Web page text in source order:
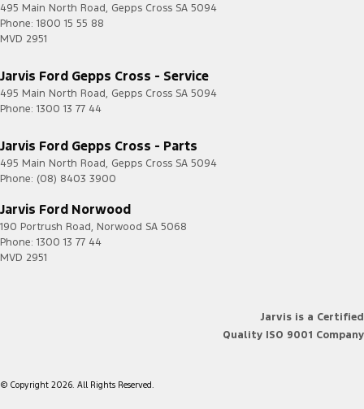
495 Main North Road, Gepps Cross SA 5094
Phone: 1800 15 55 88
MVD 2951
Jarvis Ford Gepps Cross - Service
495 Main North Road, Gepps Cross SA 5094
Phone: 1300 13 77 44
Jarvis Ford Gepps Cross - Parts
495 Main North Road, Gepps Cross SA 5094
Phone: (08) 8403 3900
Jarvis Ford Norwood
190 Portrush Road, Norwood SA 5068
Phone: 1300 13 77 44
MVD 2951
Jarvis is a Certified
Quality ISO 9001 Company
© Copyright 2026. All Rights Reserved.